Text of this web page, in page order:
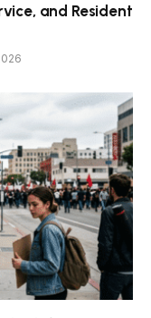
and Resident